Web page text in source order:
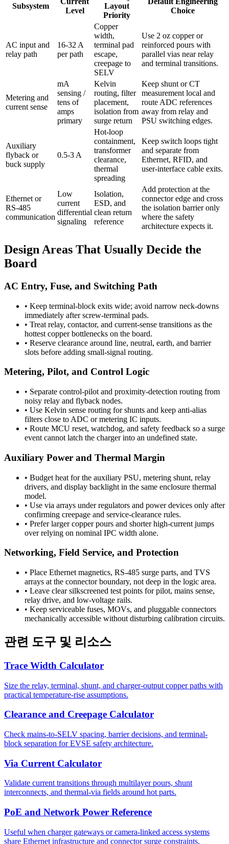
Subsystem
Level
Layout
Priority
Choice
AC input and
relay path
16-32 A
per path
Copper
width,
terminal pad
escape,
creepage to
SELV
Use 2 oz copper or
reinforced pours with
parallel vias near relay
and terminal transitions.
Metering and
current sense
mA
sensing /
tens of
amps
primary
Kelvin
routing, filter
placement,
isolation from
surge return
Keep shunt or CT
measurement local and
route ADC references
away from relay and
PSU switching edges.
Auxiliary
flyback or
buck supply
0.5-3 A
Hot-loop
containment,
transformer
clearance,
thermal
spreading
Keep switch loops tight
and separate from
Ethernet, RFID, and
user-interface cable exits.
Ethernet or
RS-485
communication
Low
current
differential
signaling
Isolation,
ESD, and
clean return
reference
Add protection at the
connector edge and cross
the isolation barrier only
where the safety
architecture expects it.
Design Areas That Usually Decide the
Board
AC Entry, Fuse, and Switching Path
• Keep terminal-block exits wide; avoid narrow neck-downs
immediately after screw-terminal pads.
• Treat relay, contactor, and current-sense transitions as the
hottest copper bottlenecks on the board.
• Reserve clearance around line, neutral, earth, and barrier
slots before adding small-signal routing.
Metering, Pilot, and Control Logic
• Separate control-pilot and proximity-detection routing from
noisy relay and flyback nodes.
• Use Kelvin sense routing for shunts and keep anti-alias
filters close to ADC or metering IC inputs.
• Route MCU reset, watchdog, and safety feedback so a surge
event cannot latch the charger into an undefined state.
Auxiliary Power and Thermal Margin
• Budget heat for the auxiliary PSU, metering shunt, relay
drivers, and display backlight in the same enclosure thermal
model.
• Use via arrays under regulators and power devices only after
confirming creepage and service-clearance rules.
• Prefer larger copper pours and shorter high-current jumps
over relying on nominal IPC width alone.
Networking, Field Service, and Protection
• Place Ethernet magnetics, RS-485 surge parts, and TVS
arrays at the connector boundary, not deep in the logic area.
• Leave clear silkscreened test points for pilot, mains sense,
relay drive, and low-voltage rails.
• Keep serviceable fuses, MOVs, and pluggable connectors
mechanically accessible without disturbing calibration circuits.
관련 도구 및 리소스
Trace Width Calculator
Size the relay, terminal, shunt, and charger-output copper paths with
practical temperature-rise assumptions.
Clearance and Creepage Calculator
Check mains-to-SELV spacing, barrier decisions, and terminal-
block separation for EVSE safety architecture.
Via Current Calculator
Validate current transitions through multilayer pours, shunt
interconnects, and thermal-via fields around hot parts.
PoE and Network Power Reference
Useful when charger gateways or camera-linked access systems
share Ethernet infrastructure and connector surge constraints.